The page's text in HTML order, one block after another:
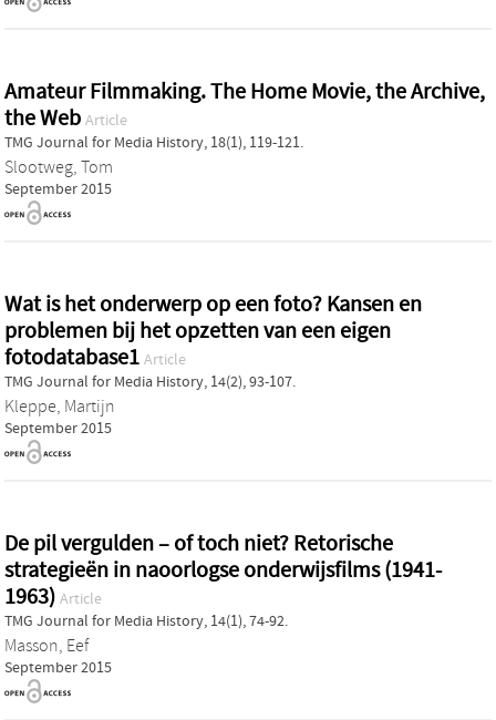
Amateur Filmmaking. The Home Movie, the Archive,
the Web Article
TMG Journal for Media History, 18(1), 119-121.
Slootweg, Tom
September 2015
Wat is het onderwerp op een foto? Kansen en
problemen bij het opzetten van een eigen
fotodatabase1 Article
TMG Journal for Media History, 14(2), 93-107.
Kleppe, Martijn
September 2015
De pil vergulden – of toch niet? Retorische
strategieën in naoorlogse onderwijsfilms (1941-
1963) Article
TMG Journal for Media History, 14(1), 74-92.
Masson, Eef
September 2015